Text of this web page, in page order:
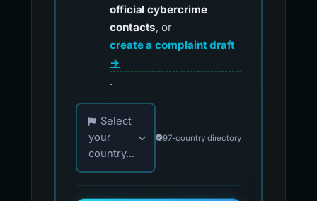
official cybercrime
contacts, or
create a complaint draft
→
.
Choose your country for official reporting
Select
your
country...
97-country directory